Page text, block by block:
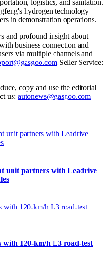
logistics, and sanitation.
hydrogen technology
in demonstration operations.
and profound insight about
business connection and
via multiple channels and
Seller Service:
copy and use the editorial
us: autonews@gasgoo.com
unit partners with Leadrive
with 120-km/h L3 road-test